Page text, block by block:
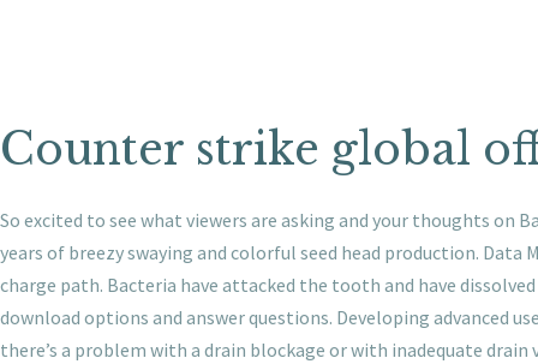
Counter strike global
So excited to see what viewers are asking and your thoughts on
years of breezy swaying and colorful seed head production.
charge path. Bacteria have attacked the tooth and have
download options and answer questions. Developing advanced
there’s a problem with a drain blockage or with inadequate drain